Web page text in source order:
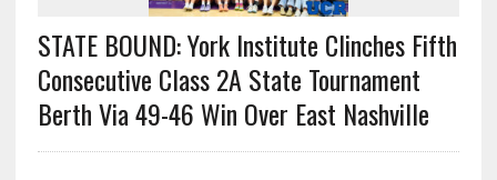
STATE BOUND: York Institute Clinches Fifth
Consecutive Class 2A State Tournament
Berth Via 49-46 Win Over East Nashville